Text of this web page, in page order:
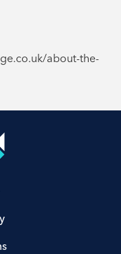
about-the-